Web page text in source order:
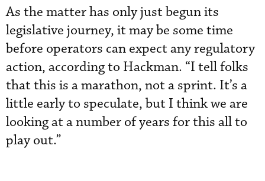
As the matter has only just begun its
legislative journey, it may be some time
before operators can expect any regulatory
action, according to Hackman. “I tell folks
that this is a marathon, not a sprint. It’s a
little early to speculate, but I think we are
looking at a number of years for this all to
play out.”